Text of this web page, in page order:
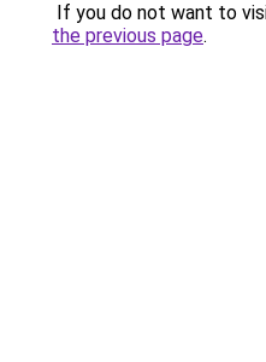
If you do not want to
the previous page.